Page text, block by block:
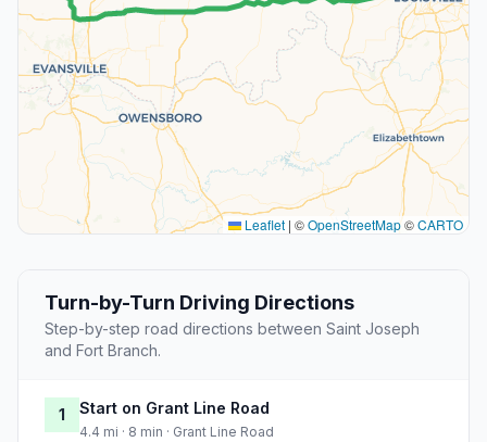
Leaflet | ©OpenStreetMap©CARTO
Turn-by-Turn Driving Directions
Step-by-step road directions between Saint Joseph
and Fort Branch.
1 Start on Grant Line Road
4.4 mi · 8 min · Grant Line Road